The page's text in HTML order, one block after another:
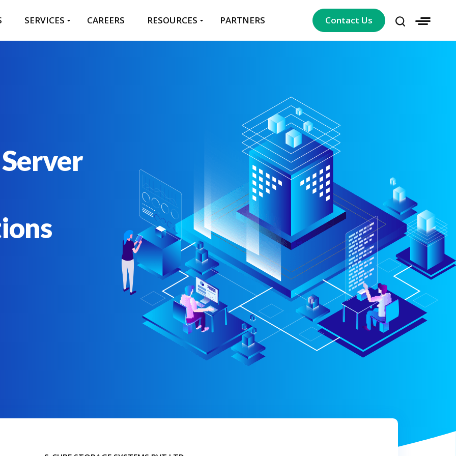
SERVICES CAREERS RESOURCES PARTNERS Contact Us